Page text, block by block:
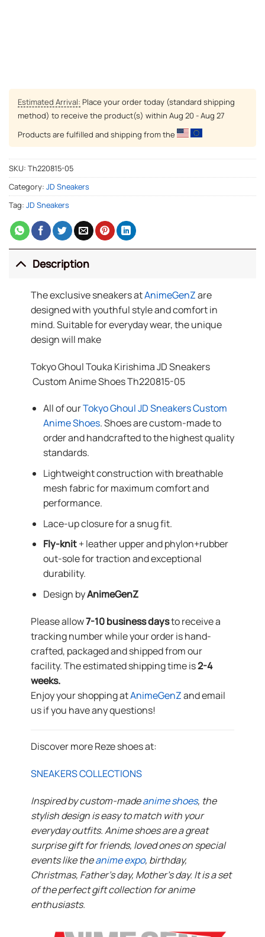
Estimated Arrival: Place your order today (standard shipping
method) to receive the product(s) within Aug 20 - Aug 27
Products are fulfilled and shipping from the
SKU: Th220815-05
Category: JD Sneakers
Tag: JD Sneakers
Description
The exclusive sneakers atAnimeGenZare
designed with youthful style and comfort in
mind. Suitable for everyday wear, the unique
design will make
Tokyo Ghoul Touka Kirishima JD Sneakers
Custom Anime Shoes Th220815-05
All of ourTokyo Ghoul JD Sneakers Custom
Anime Shoes. Shoes are custom-made to
order and handcrafted to the highest quality
standards.
Lightweight construction with breathable
mesh fabric for maximum comfort and
performance.
Lace-up closure for a snug fit.
Fly-knit+ leather upper and phylon+rubber
out-sole for traction and exceptional
durability.
Design byAnimeGenZ
Please allow7-10 business daysto receive a
tracking number while your order is hand-
crafted, packaged and shipped from our
facility. The estimated shipping time is2-4
weeks.
Enjoy your shopping atAnimeGenZand email
us if you have any questions!
Discover more Reze shoes at:
SNEAKERS COLLECTIONS
Inspired by custom-madeanime shoes, the
stylish design is easy to match with your
everyday outfits. Anime shoes are a great
surprise gift for friends, loved ones on special
events like theanime expo, birthday,
Christmas, Father’s day, Mother’s day. It is a set
of the perfect gift collection for anime
enthusiasts.